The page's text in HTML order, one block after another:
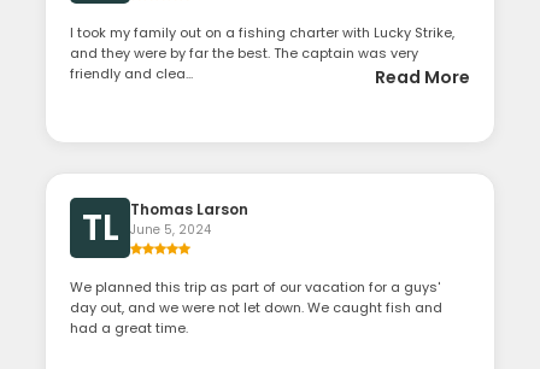
I took my family out on a fishing charter with Lucky Strike,
and they were by far the best. The captain was very
friendly and clea...
Read More
TL Thomas Larson
June 5, 2024
We planned this trip as part of our vacation for a guys'
day out, and we were not let down. We caught fish and
had a great time.